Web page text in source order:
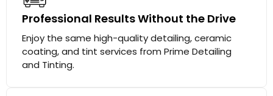
Professional Results Without the Drive
Enjoy the same high-quality detailing, ceramic
coating, and tint services from Prime Detailing
and Tinting.